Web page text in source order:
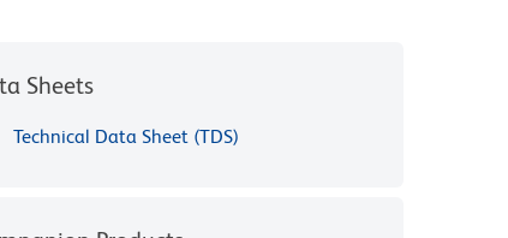
Sheets
Technical Data Sheet (TDS)